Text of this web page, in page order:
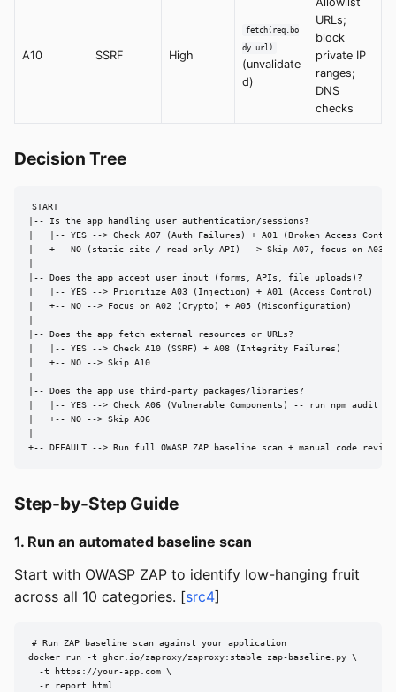
A10 SSRF High
fetch(req.bo
dy.url)
(unvalidate
d)
URLs;
block
private IP
ranges;
DNS
checks
Decision Tree
START
|-- Is the app handling user authentication/sessions?
|   |-- YES --> Check A07 (Auth Failures) + A01 (Broken Access
|   +-- NO (static site / read-only API) --> Skip A07, focus on A03 +
|-- Does the app accept user input (forms, APIs, file uploads)?
|   |-- YES --> Prioritize A03 (Injection) + A01 (Access Control)
|   +-- NO --> Focus on A02 (Crypto) + A05 (Misconfiguration)
|-- Does the app fetch external resources or URLs?
|   |-- YES --> Check A10 (SSRF) + A08 (Integrity Failures)
|   +-- NO --> Skip A10
|-- Does the app use third-party packages/libraries?
|   |-- YES --> Check A06 (Vulnerable Components) -- run npm audit
|   +-- NO --> Skip A06
+-- DEFAULT --> Run full OWASP ZAP baseline scan + manual code review
Step-by-Step Guide
1. Run an automated baseline scan
Start with OWASP ZAP to identify low-hanging fruit
across all 10 categories. [src4]
# Run ZAP baseline scan against your application
docker run -t ghcr.io/zaproxy/zaproxy:stable zap-baseline.py \
  -t https://your-app.com \
  -r report.html